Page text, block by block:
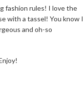
fashion rules! I love the
with a tassel! You know I
and oh-so